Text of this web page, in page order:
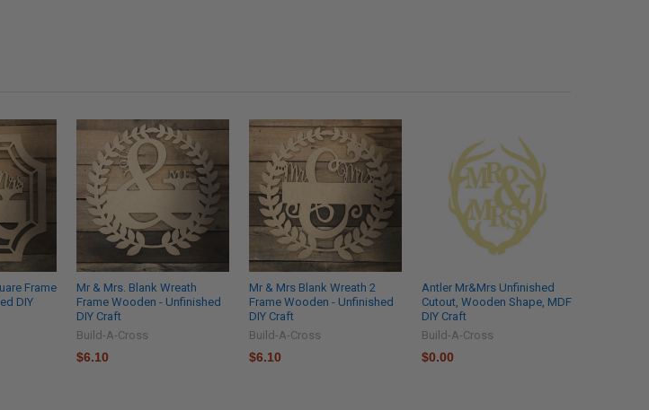
Frame
DIY
Mr & Mrs. Blank Wreath
Frame Wooden - Unfinished
DIY Craft
Build-A-Cross
$6.10
Mr & Mrs Blank Wreath 2
Frame Wooden - Unfinished
DIY Craft
Build-A-Cross
$6.10
Antler Mr&Mrs Unfinished
Cutout, Wooden Shape, MDF
DIY Craft
Build-A-Cross
$0.00